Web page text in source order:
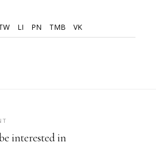
LI PN TMB VK
interested in